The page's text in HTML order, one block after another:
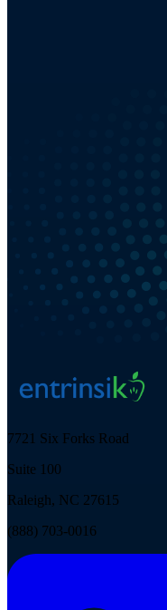
7721 Six Forks Road
Suite 100
Raleigh, NC 27615
(888) 703-0016